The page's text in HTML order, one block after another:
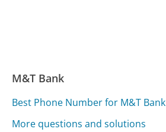
M&T Bank
Best Phone Number for M&T Bank
More questions and solutions